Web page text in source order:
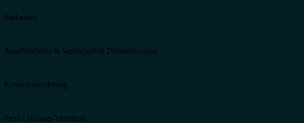
Sauberkeit
Angebotsbreite & Verfügbarkeit Dienstleistungen
Kundenorientierung
Preis-Leistungs-Verhältnis